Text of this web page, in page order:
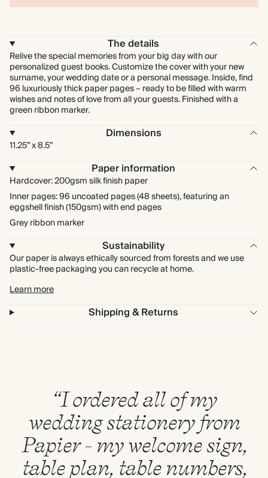
The details
Relive the special memories from your big day with our
personalized guest books. Customize the cover with your new
surname, your wedding date or a personal message. Inside, find
96 luxuriously thick paper pages – ready to be filled with warm
wishes and notes of love from all your guests. Finished with a
green ribbon marker.
Dimensions
11.25” x 8.5”
Paper information
Hardcover: 200gsm silk finish paper
Inner pages: 96 uncoated pages (48 sheets), featuring an
eggshell finish (150gsm) with end pages
Grey ribbon marker
Sustainability
Our paper is always ethically sourced from forests and we use
plastic-free packaging you can recycle at home.
Learn more
Shipping & Returns
“I ordered all of my
wedding stationery from
Papier - my welcome sign,
table plan, table numbers,